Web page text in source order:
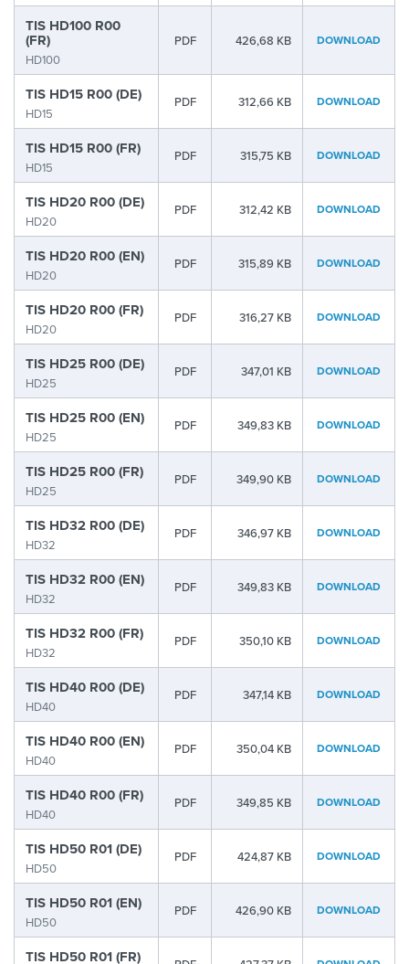
TIS HD100 R00
(FR)
HD100
PDF 426,68 KB DOWNLOAD
TIS HD15 R00 (DE)
HD15
PDF 312,66 KB DOWNLOAD
TIS HD15 R00 (FR)
HD15
PDF 315,75 KB DOWNLOAD
TIS HD20 R00 (DE)
HD20
PDF 312,42 KB DOWNLOAD
TIS HD20 R00 (EN)
HD20
PDF 315,89 KB DOWNLOAD
TIS HD20 R00 (FR)
HD20
PDF 316,27 KB DOWNLOAD
TIS HD25 R00 (DE)
HD25
PDF 347,01 KB DOWNLOAD
TIS HD25 R00 (EN)
HD25
PDF 349,83 KB DOWNLOAD
TIS HD25 R00 (FR)
HD25
PDF 349,90 KB DOWNLOAD
TIS HD32 R00 (DE)
HD32
PDF 346,97 KB DOWNLOAD
TIS HD32 R00 (EN)
HD32
PDF 349,83 KB DOWNLOAD
TIS HD32 R00 (FR)
HD32
PDF 350,10 KB DOWNLOAD
TIS HD40 R00 (DE)
HD40
PDF 347,14 KB DOWNLOAD
TIS HD40 R00 (EN)
HD40
PDF 350,04 KB DOWNLOAD
TIS HD40 R00 (FR)
HD40
PDF 349,85 KB DOWNLOAD
TIS HD50 R01 (DE)
HD50
PDF 424,87 KB DOWNLOAD
TIS HD50 R01 (EN)
HD50
PDF 426,90 KB DOWNLOAD
TIS HD50 R01 (FR)